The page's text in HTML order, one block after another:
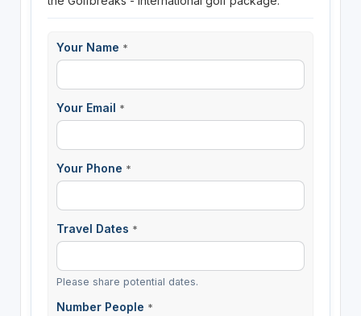
Your Name *
Your Email *
Your Phone *
Travel Dates *
Please share potential dates.
Number People *